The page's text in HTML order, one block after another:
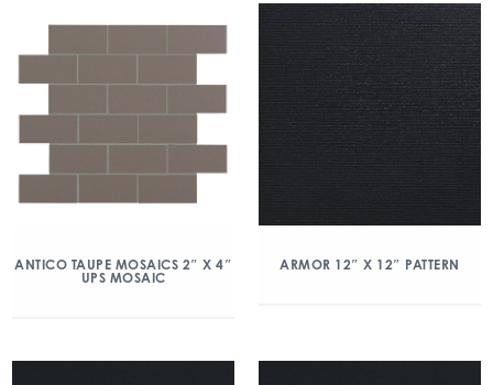
ANTICO TAUPE MOSAICS 2″ X 4″
UPS MOSAIC
ARMOR 12″ X 12″ PATTERN